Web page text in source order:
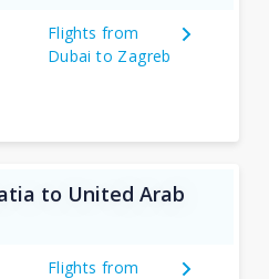
Flights from
Dubai to Zagreb
to United Arab
Flights from